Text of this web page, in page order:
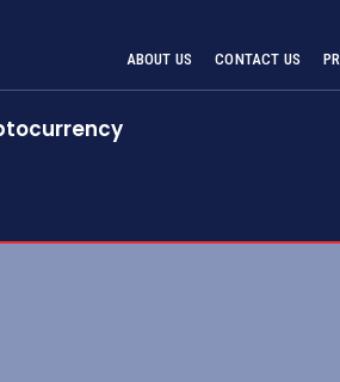
ABOUT US CONTACT US